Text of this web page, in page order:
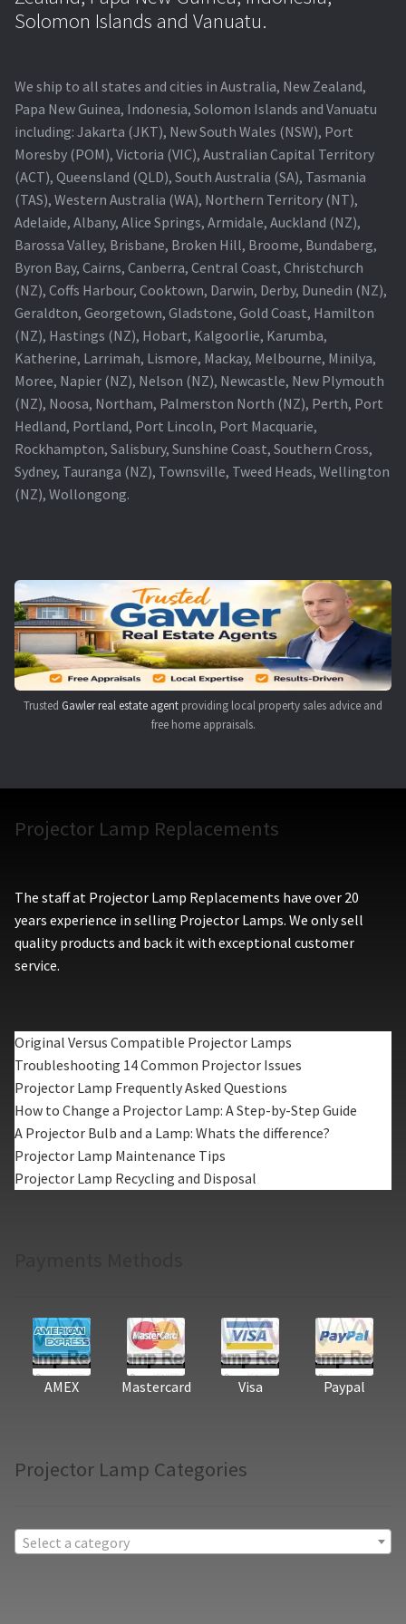
Original Versus Compatible Projector Lamp Replacement
Projector Lamp News
My account
Solomon Islands and Vanuatu.
We ship to all states and cities in Australia, New Zealand,
Papa New Guinea, Indonesia, Solomon Islands and Vanuatu
including: Jakarta (JKT), New South Wales (NSW), Port
Moresby (POM), Victoria (VIC), Australian Capital Territory
(ACT), Queensland (QLD), South Australia (SA), Tasmania
(TAS), Western Australia (WA), Northern Territory (NT),
Adelaide, Albany, Alice Springs, Armidale, Auckland (NZ),
Barossa Valley, Brisbane, Broken Hill, Broome, Bundaberg,
Byron Bay, Cairns, Canberra, Central Coast, Christchurch
(NZ), Coffs Harbour, Cooktown, Darwin, Derby, Dunedin (NZ),
Geraldton, Georgetown, Gladstone, Gold Coast, Hamilton
(NZ), Hastings (NZ), Hobart, Kalgoorlie, Karumba,
Katherine, Larrimah, Lismore, Mackay, Melbourne, Minilya,
Moree, Napier (NZ), Nelson (NZ), Newcastle, New Plymouth
(NZ), Noosa, Northam, Palmerston North (NZ), Perth, Port
Hedland, Portland, Port Lincoln, Port Macquarie,
Rockhampton, Salisbury, Sunshine Coast, Southern Cross,
Sydney, Tauranga (NZ), Townsville, Tweed Heads, Wellington
(NZ), Wollongong.
Trusted Gawler real estate agent providing local property sales advice and
free home appraisals.
Projector Lamp Replacements
The staff at Projector Lamp Replacements have over 20
years experience in selling Projector Lamps. We only sell
quality products and back it with exceptional customer
service.
Original Versus Compatible Projector Lamps
Troubleshooting 14 Common Projector Issues
Projector Lamp Frequently Asked Questions
How to Change a Projector Lamp: A Step-by-Step Guide
A Projector Bulb and a Lamp: Whats the difference?
Projector Lamp Maintenance Tips
Projector Lamp Recycling and Disposal
AMEX Mastercard Visa Paypal
Projector Lamp Categories
Select a category